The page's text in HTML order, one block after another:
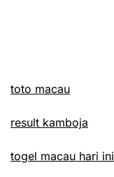
toto macau
result kamboja
togel macau hari ini